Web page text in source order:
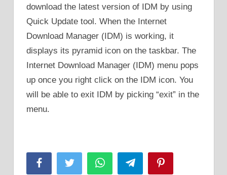
download the latest version of IDM by using
Quick Update tool. When the Internet
Download Manager (IDM) is working, it
displays its pyramid icon on the taskbar. The
Internet Download Manager (IDM) menu pops
up once you right click on the IDM icon. You
will be able to exit IDM by picking “exit” in the
menu.
FacebookTwitter WhatsAppTelegram